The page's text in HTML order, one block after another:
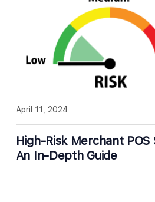
High-Risk Merchant POS
An In-Depth Guide
April 11, 2024